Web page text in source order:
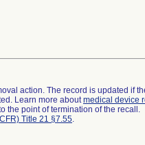
action. The record is updated if
Learn more aboutmedical device
the point of termination of the recall.
Title 21 §7.55.